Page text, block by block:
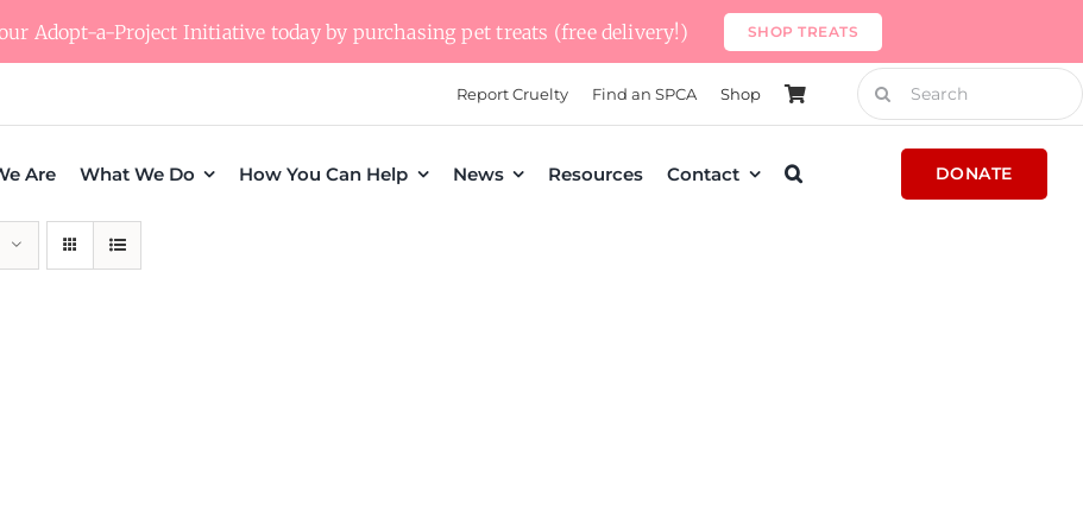
Adopt-a-Project Initiative today by purchasing pet treats (free delivery!) SHOP TREATS
Report Cruelty Find an SPCA Shop
Search
for:
Are What We Do How You Can Help News Resources Contact DONATE